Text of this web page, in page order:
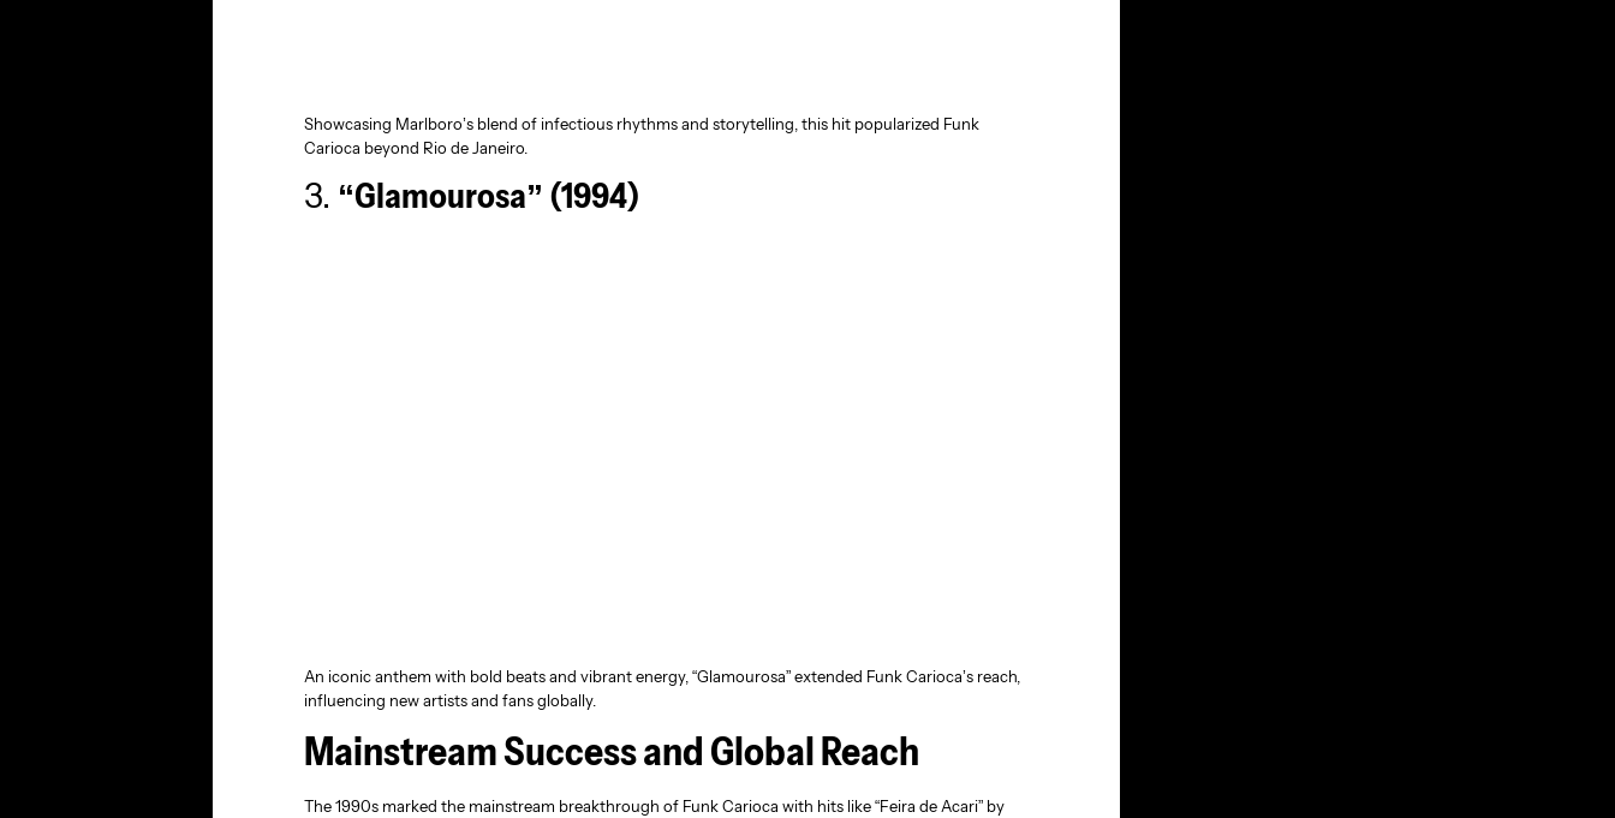
Showcasing Marlboro’s blend of infectious rhythms and storytelling, this hit popularized Funk
Carioca beyond Rio de Janeiro.
3. “Glamourosa” (1994)
An iconic anthem with bold beats and vibrant energy, “Glamourosa” extended Funk Carioca’s reach,
influencing new artists and fans globally.
Mainstream Success and Global Reach
The 1990s marked the mainstream breakthrough of Funk Carioca with hits like “Feira de Acari” by